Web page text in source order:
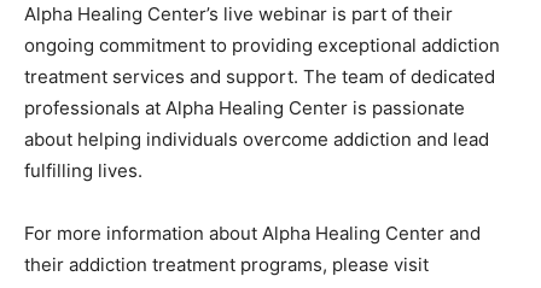
Alpha Healing Center’s live webinar is part of their
ongoing commitment to providing exceptional addiction
treatment services and support. The team of dedicated
professionals at Alpha Healing Center is passionate
about helping individuals overcome addiction and lead
fulfilling lives.
For more information about Alpha Healing Center and
their addiction treatment programs, please visit